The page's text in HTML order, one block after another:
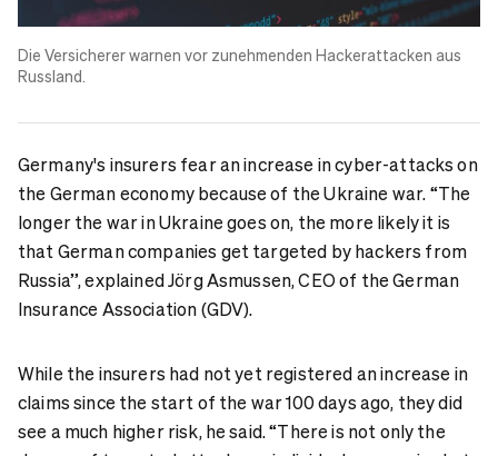
Die Versicherer warnen vor zunehmenden Hackerattacken aus
Russland.
Germany's insurers fear an increase in cyber-attacks on
the German economy because of the Ukraine war. “The
longer the war in Ukraine goes on, the more likely it is
that German companies get targeted by hackers from
Russia”, explained Jörg Asmussen, CEO of the German
Insurance Association (GDV).
While the insurers had not yet registered an increase in
claims since the start of the war 100 days ago, they did
see a much higher risk, he said. “There is not only the